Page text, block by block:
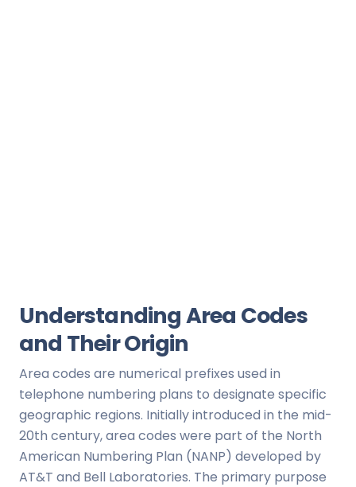
Understanding Area Codes
and Their Origin
Area codes are numerical prefixes used in
telephone numbering plans to designate specific
geographic regions. Initially introduced in the mid-
20th century, area codes were part of the North
American Numbering Plan (NANP) developed by
AT&T and Bell Laboratories. The primary purpose